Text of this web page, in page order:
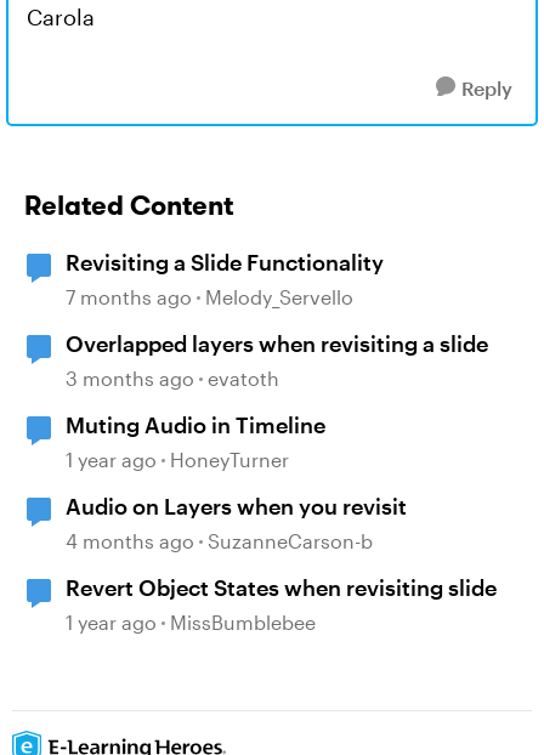
Carola
Reply
Related Content
Revisiting a Slide Functionality
7 months ago Melody_Servello
Overlapped layers when revisiting a slide
3 months ago evatoth
Muting Audio in Timeline
1 year ago HoneyTurner
Audio on Layers when you revisit
4 months ago SuzanneCarson-b
Revert Object States when revisiting slide
1 year ago MissBumblebee